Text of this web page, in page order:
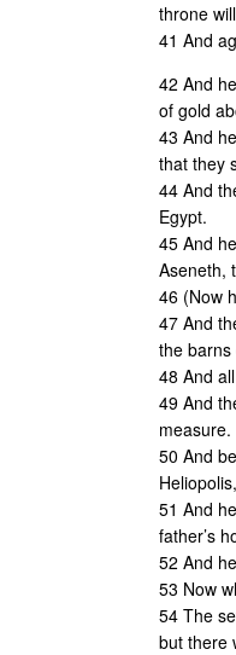
throne
41 And
42 And
of gold
43 And
that they
44 And
Egypt.
45 And
Aseneth,
46 (Now
47 And
the barns
48 And
49 And
measure.
50 And
51 And
father’s
52 And
53 Now
54 The
but there